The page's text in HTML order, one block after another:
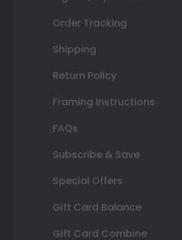
Order Tracking
Shipping
Return Policy
Framing Instructions
FAQs
Subscribe & Save
Special Offers
Gift Card Balance
Gift Card Combine